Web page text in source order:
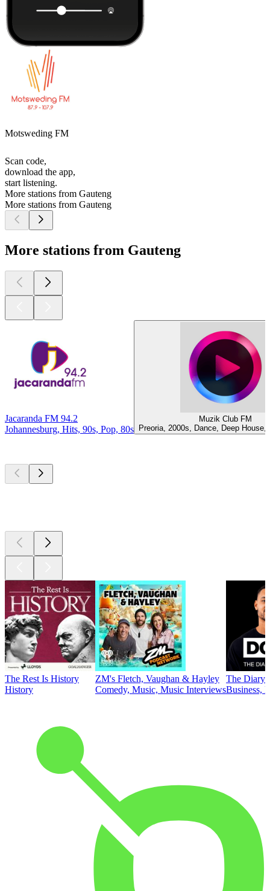
Motsweding FM
Scan code,
download the app,
start listening.
More stations from Gauteng
More stations from Gauteng
More stations from Gauteng
Jacaranda FM 94.2
Johannesburg, Hits, 90s, Pop, 80s
Muzik Club FM
Preoria, 2000s, Dance, Deep House,
The Rest Is History
History
ZM's Fletch, Vaughan & Hayley
Comedy, Music, Music Interviews
The Diary
Business,